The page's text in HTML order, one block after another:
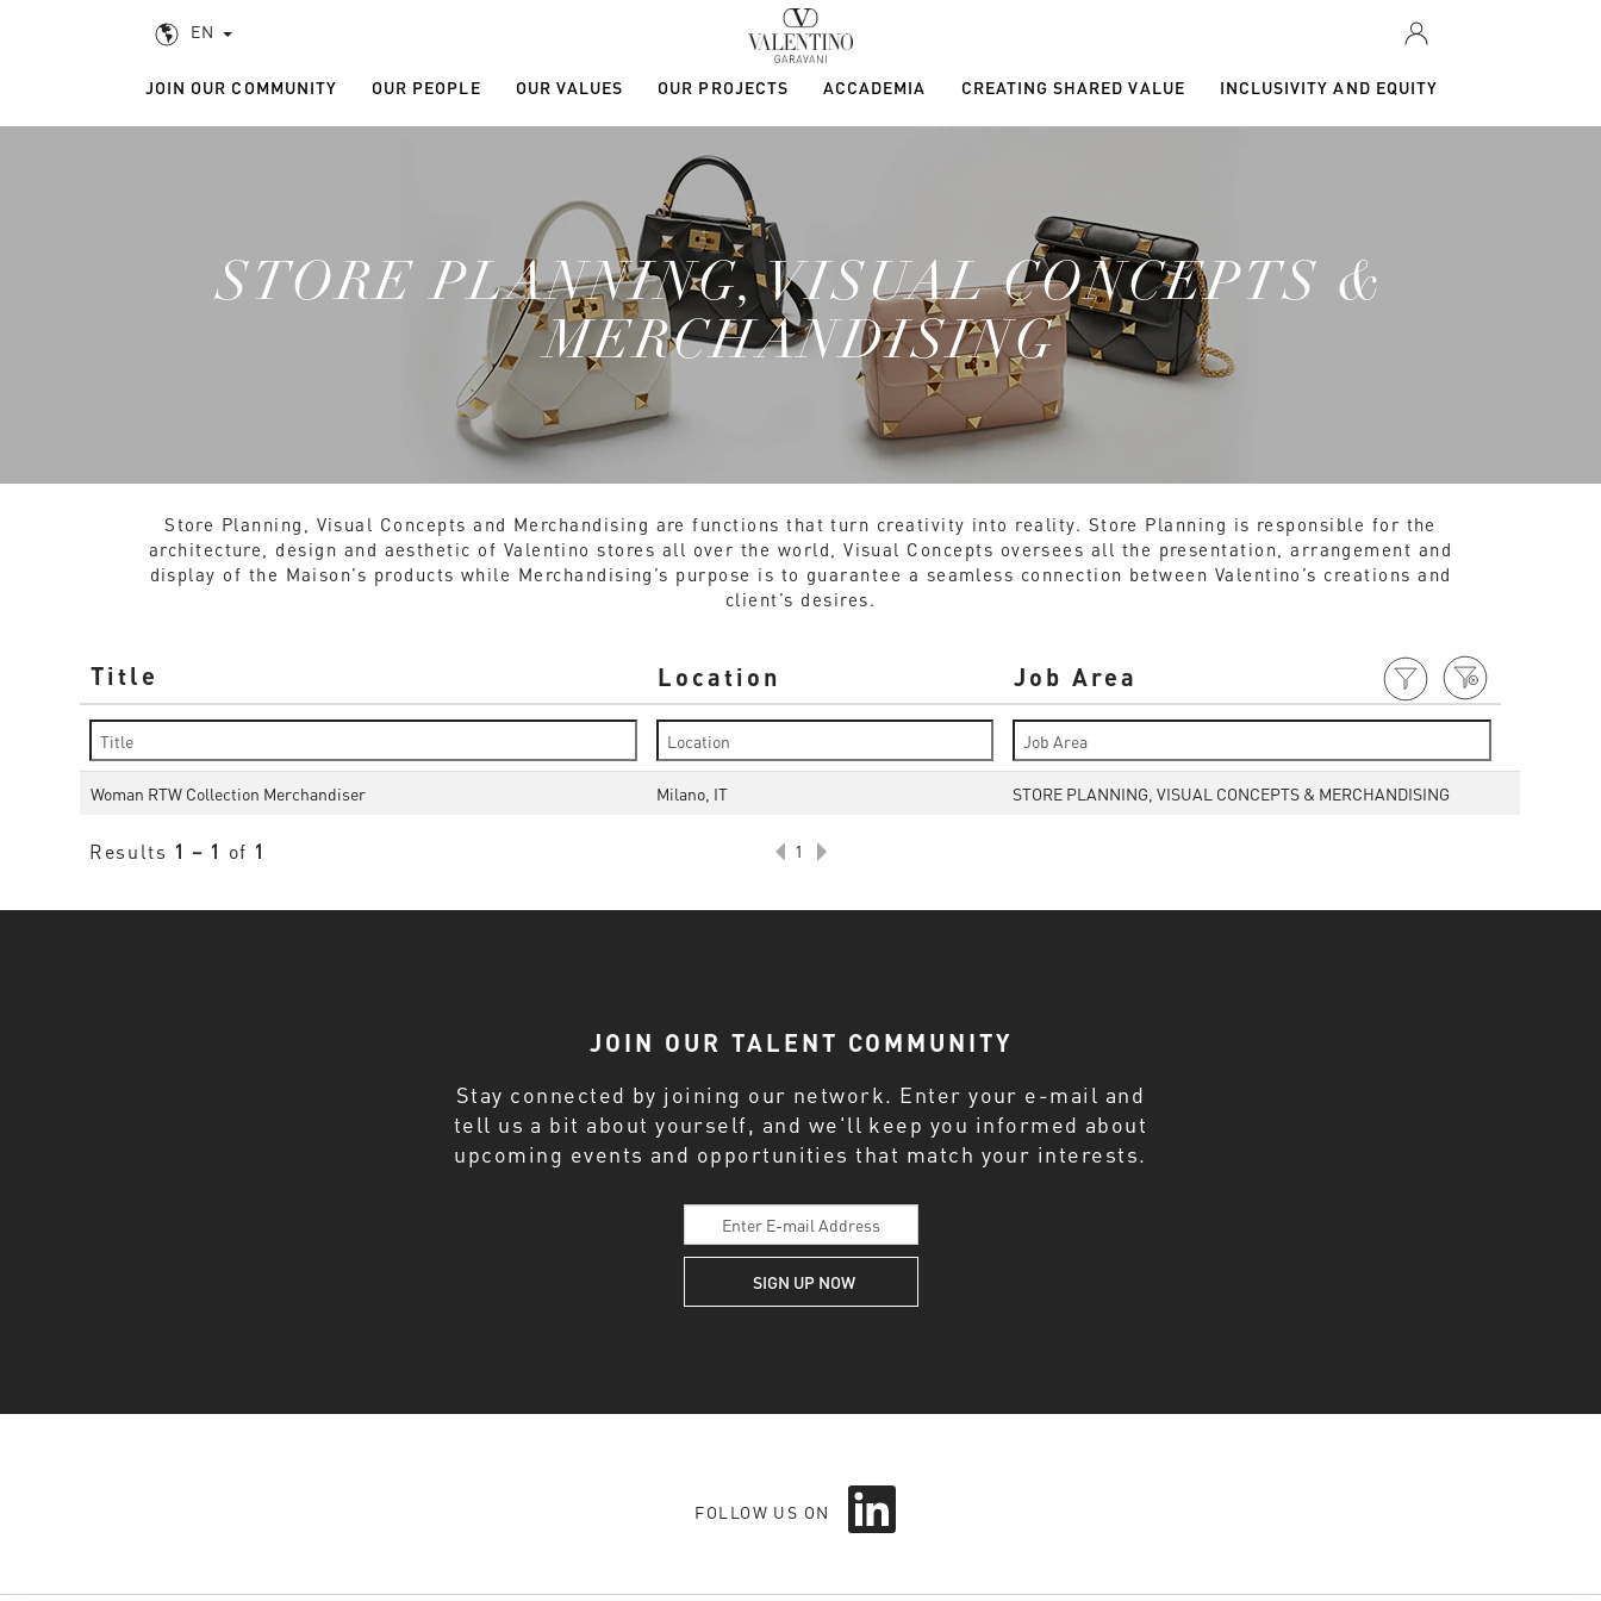
EN
JOIN OUR COMMUNITY OUR PEOPLE OUR VALUES OUR PROJECTS ACCADEMIA CREATING SHARED VALUE INCLUSIVITY AND EQUITY
STORE PLANNING, VISUAL CONCEPTS &
MERCHANDISING
Store Planning, Visual Concepts and Merchandising are functions that turn creativity into reality. Store Planning is responsible for the
architecture, design and aesthetic of Valentino stores all over the world, Visual Concepts oversees all the presentation, arrangement and
display of the Maison’s products while Merchandising’s purpose is to guarantee a seamless connection between Valentino’s creations and
client’s desires.
Title Location Job Area
Woman RTW Collection Merchandiser Milano, IT STORE PLANNING, VISUAL CONCEPTS & MERCHANDISING
Results 1 – 1 of 1 1
JOIN OUR TALENT COMMUNITY
Stay connected by joining our network. Enter your e-mail and
tell us a bit about yourself, and we'll keep you informed about
upcoming events and opportunities that match your interests.
FOLLOW US ON
O
n